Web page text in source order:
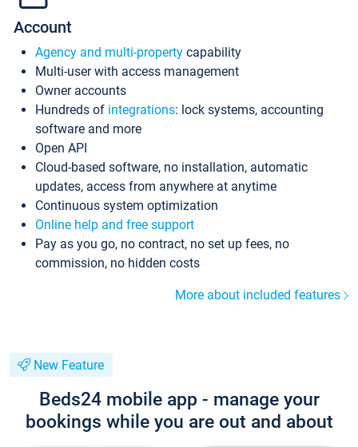
Account
Agency and multi-property capability
Multi-user with access management
Owner accounts
Hundreds of integrations: lock systems, accounting
software and more
Open API
Cloud-based software, no installation, automatic
updates, access from anywhere at anytime
Continuous system optimization
Online help and free support
Pay as you go, no contract, no set up fees, no
commission, no hidden costs
More about included features
New Feature
Beds24 mobile app - manage your
bookings while you are out and about